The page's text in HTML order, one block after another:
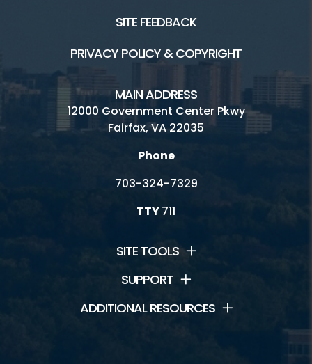
SITE FEEDBACK
PRIVACY POLICY & COPYRIGHT
MAIN ADDRESS
12000 Government Center Pkwy
Fairfax, VA 22035
Phone
703-324-7329
TTY711
SITE TOOLS
SUPPORT
ADDITIONAL RESOURCES